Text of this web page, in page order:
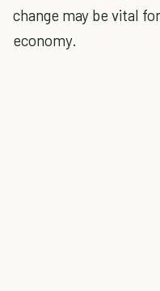
change may be vital
economy.